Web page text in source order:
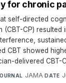
for chronic
self-directed
CP) resulted
CBT showed
delivered CBT-
JAMA·DATE